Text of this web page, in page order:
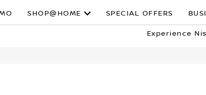
SHOP@HOME SPECIAL OFFERS
Experience